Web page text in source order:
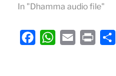
In "Dhamma audio file"
W